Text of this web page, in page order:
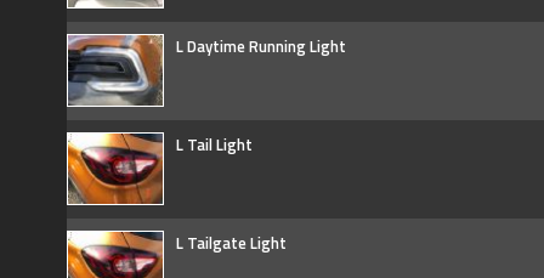
L Daytime Running Light
L Tail Light
L Tailgate Light